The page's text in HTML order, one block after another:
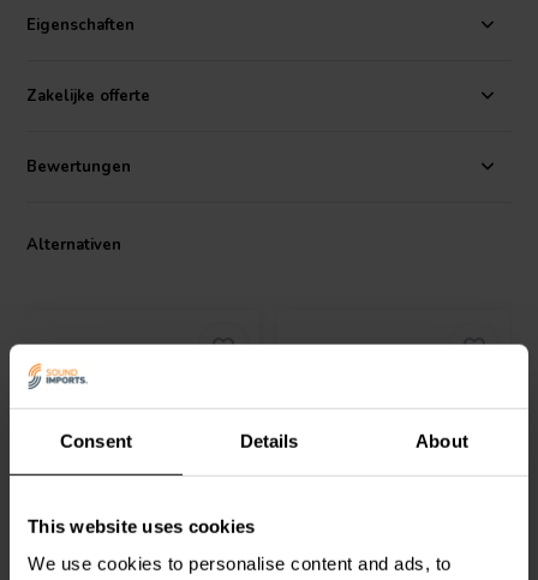
Consent Details About
This website uses cookies
We use cookies to personalise content and ads, to
known for its clarity and detail, and it is able to produce a wide range
sized voice coil with a 38mm titanium voice coil former, which makes
it capable of handling high power levels. It has a sensitivity of 88dB
Eigenschaften
Zakelijke offerte
Bewertungen
Alternativen
Tiefmitteltöner